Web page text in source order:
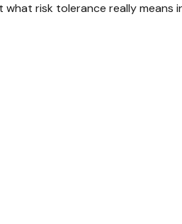
what risk tolerance really means